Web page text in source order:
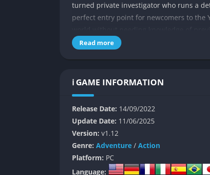
turned private investigator who runs a
perfect entry point for newcomers to the
world without needing knowledge of
The narrative begins with Yagami being
yakuza boss. What starts as a
unexpected twists, compelling character
throughout the 35+ hour journey.
👉 Features of Judgment
Combat System
Judgment features a dynamic combat
Read more
ℹ️ GAME INFORMATION
Release Date: 14/09/2022
Update Date: 11/06/2025
Version: v1.12
Genre: Adventure / Action
Platform: PC
Language: